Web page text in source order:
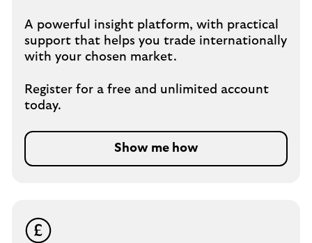
A powerful insight platform, with practical
support that helps you trade internationally
with your chosen market.
Register for a free and unlimited account
today.
Show me how